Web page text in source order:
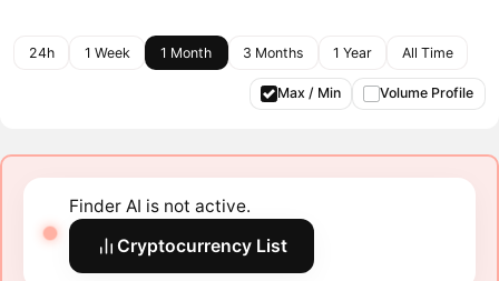
24h 1 Week 1 Month 3 Months 1 Year All Time
Max / Min Volume Profile
Finder AI is not active.
Cryptocurrency List